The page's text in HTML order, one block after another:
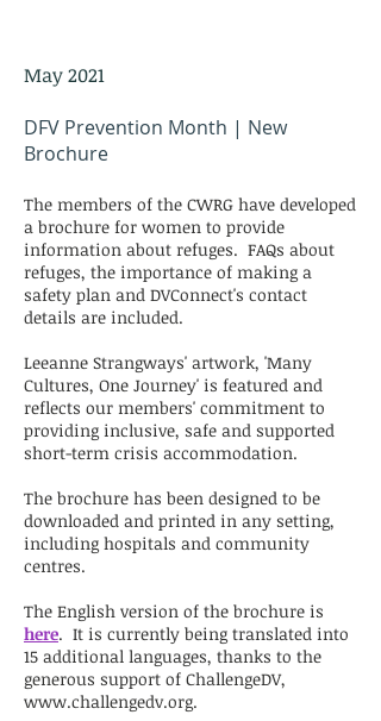
May 2021
DFV Prevention Month | New
Brochure
The members of the CWRG have developed
a brochure for women to provide
information about refuges. FAQs about
refuges, the importance of making a
safety plan and DVConnect's contact
details are included.
Leeanne Strangways' artwork, 'Many
Cultures, One Journey' is featured and
reflects our members' commitment to
providing inclusive, safe and supported
short-term crisis accommodation.
The brochure has been designed to be
downloaded and printed in any setting,
including hospitals and community
centres.
The English version of the brochure is
here. It is currently being translated into
15 additional languages, thanks to the
generous support of ChallengeDV,
www.challengedv.org.